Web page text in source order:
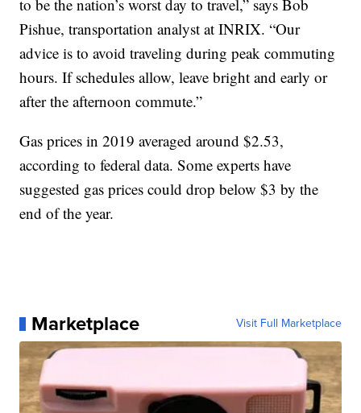
to be the nation’s worst day to travel,” says Bob
Pishue, transportation analyst at INRIX. “Our
advice is to avoid traveling during peak commuting
hours. If schedules allow, leave bright and early or
after the afternoon commute.”
Gas prices in 2019 averaged around $2.53,
according to federal data. Some experts have
suggested gas prices could drop below $3 by the
end of the year.
Marketplace Visit Full Marketplace